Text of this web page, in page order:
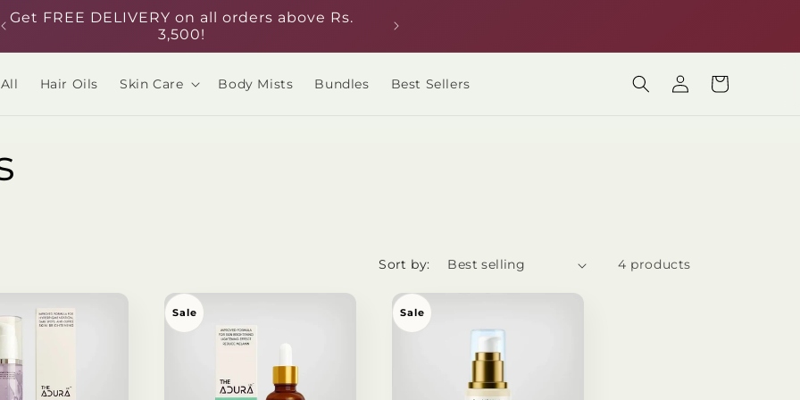
Get FREE DELIVERY on all orders above Rs.
3,500!
Hair Oils Skin Care Body Mists Bundles Best Sellers
Log
in
Cart
Sort by: 4 products
Sale Sale